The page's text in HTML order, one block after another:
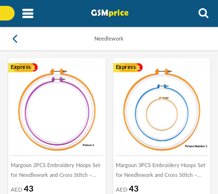
Needlework
Express
Margoun 2PCS Embroidery Hoops Set
for Needlework and Cross Stitch –
Colorful
AED 43
Express
Margoun 3PCS Embroidery Hoops Set
for Needlework and Cross Stitch –
Colorful
AED 43